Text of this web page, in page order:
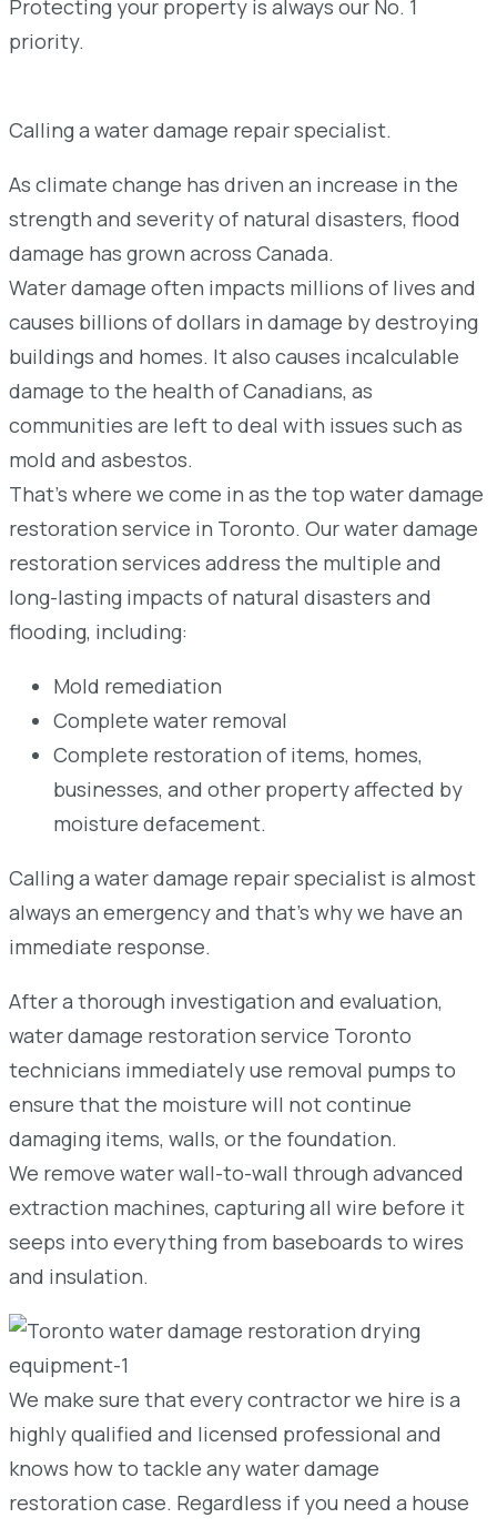
Protecting your property is always our No. 1
priority.
Calling a water damage repair specialist.
As climate change has driven an increase in the
strength and severity of natural disasters, flood
damage has grown across Canada.
Water damage often impacts millions of lives and
causes billions of dollars in damage by destroying
buildings and homes. It also causes incalculable
damage to the health of Canadians, as
communities are left to deal with issues such as
mold and asbestos.
That’s where we come in as the top water damage
restoration service in Toronto. Our water damage
restoration services address the multiple and
long-lasting impacts of natural disasters and
flooding, including:
Mold remediation
Complete water removal
Complete restoration of items, homes,
businesses, and other property affected by
moisture defacement.
Calling a water damage repair specialist is almost
always an emergency and that’s why we have an
immediate response.
After a thorough investigation and evaluation,
water damage restoration service Toronto
technicians immediately use removal pumps to
ensure that the moisture will not continue
damaging items, walls, or the foundation.
We remove water wall-to-wall through advanced
extraction machines, capturing all wire before it
seeps into everything from baseboards to wires
and insulation.
We make sure that every contractor we hire is a
highly qualified and licensed professional and
knows how to tackle any water damage
restoration case. Regardless if you need a house